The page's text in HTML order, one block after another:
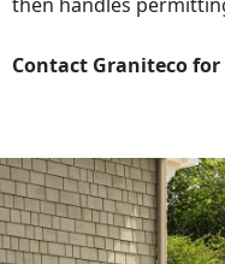
Contact Graniteco